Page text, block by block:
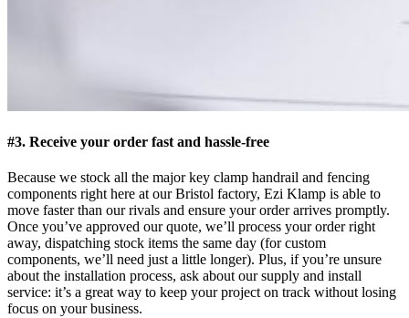
#3. Receive your order fast and hassle-free
Because we stock all the major key clamp handrail and fencing
components right here at our Bristol factory, Ezi Klamp is able to
move faster than our rivals and ensure your order arrives promptly.
Once you’ve approved our quote, we’ll process your order right
away, dispatching stock items the same day (for custom
components, we’ll need just a little longer). Plus, if you’re unsure
about the installation process, ask about our supply and install
service: it’s a great way to keep your project on track without losing
focus on your business.